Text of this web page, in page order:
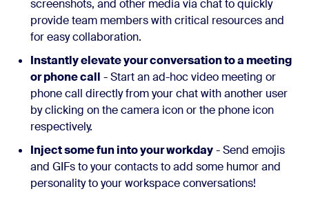
screenshots, and other media via chat to quickly
provide team members with critical resources and
for easy collaboration.
Instantly elevate your conversation to a meeting
or phone call - Start an ad-hoc video meeting or
phone call directly from your chat with another user
by clicking on the camera icon or the phone icon
respectively.
Inject some fun into your workday- Send emojis
and GIFs to your contacts to add some humor and
personality to your workspace conversations!